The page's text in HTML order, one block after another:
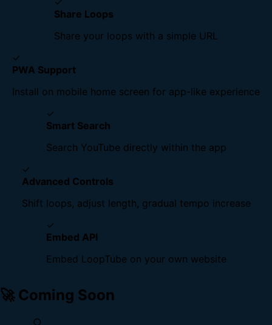
Share Loops
Share your loops with a simple URL
✓
PWA Support
Install on mobile home screen for app-like experience
✓
Smart Search
Search YouTube directly within the app
✓
Advanced Controls
Shift loops, adjust length, gradual tempo increase
✓
Embed API
Embed LoopTube on your own website
🚀 Coming Soon
○